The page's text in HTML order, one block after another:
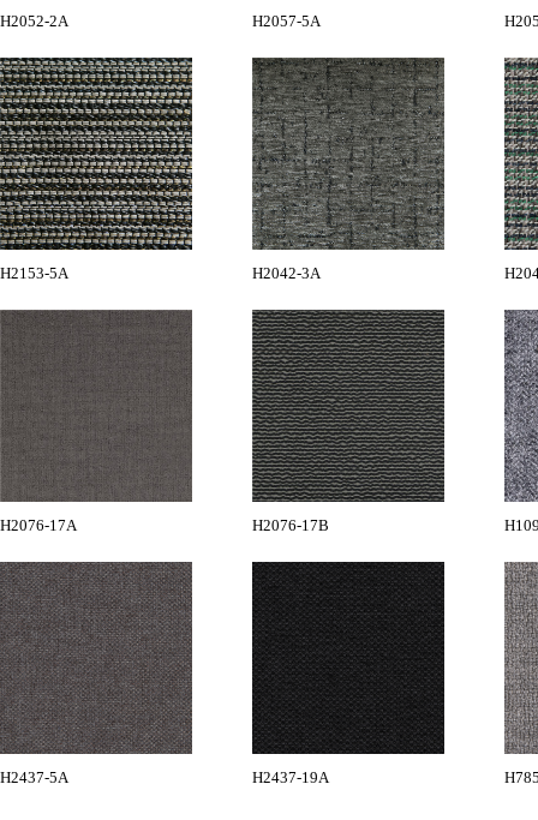
H2052-2A H2057-5A
H2153-5A H2042-3A
H2076-17A H2076-17B
H2437-5A H2437-19A